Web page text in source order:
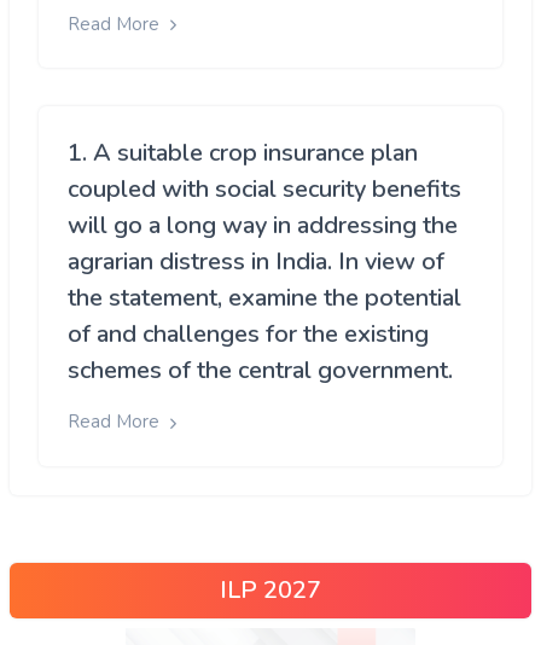
Read More
1. A suitable crop insurance plan
coupled with social security benefits
will go a long way in addressing the
agrarian distress in India. In view of
the statement, examine the potential
of and challenges for the existing
schemes of the central government.
Read More
ILP 2027